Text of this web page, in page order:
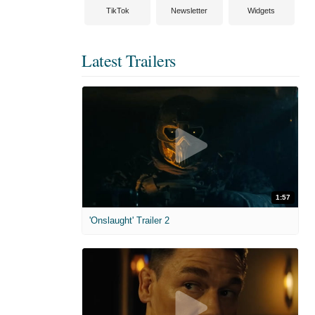
TikTok Newsletter Widgets
Latest Trailers
1:57
'Onslaught' Trailer 2